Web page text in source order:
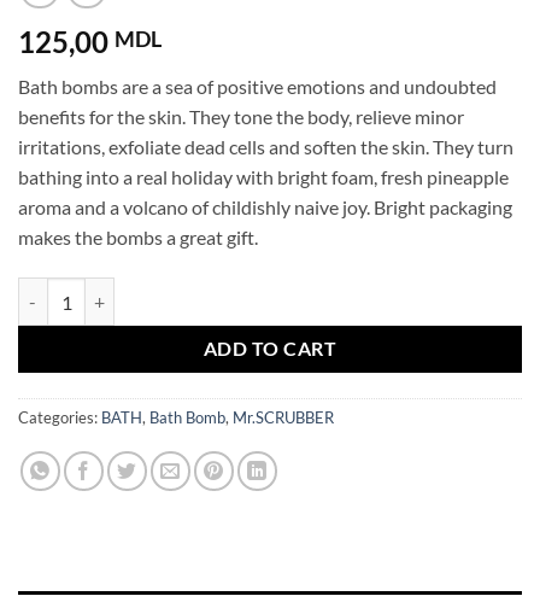
125,00 MDL
Bath bombs are a sea of ​​positive emotions and undoubted
benefits for the skin. They tone the body, relieve minor
irritations, exfoliate dead cells and soften the skin. They turn
bathing into a real holiday with bright foam, fresh pineapple
aroma and a volcano of childishly naive joy. Bright packaging
makes the bombs a great gift.
ADD TO CART
Categories: BATH, Bath Bomb, Mr.SCRUBBER